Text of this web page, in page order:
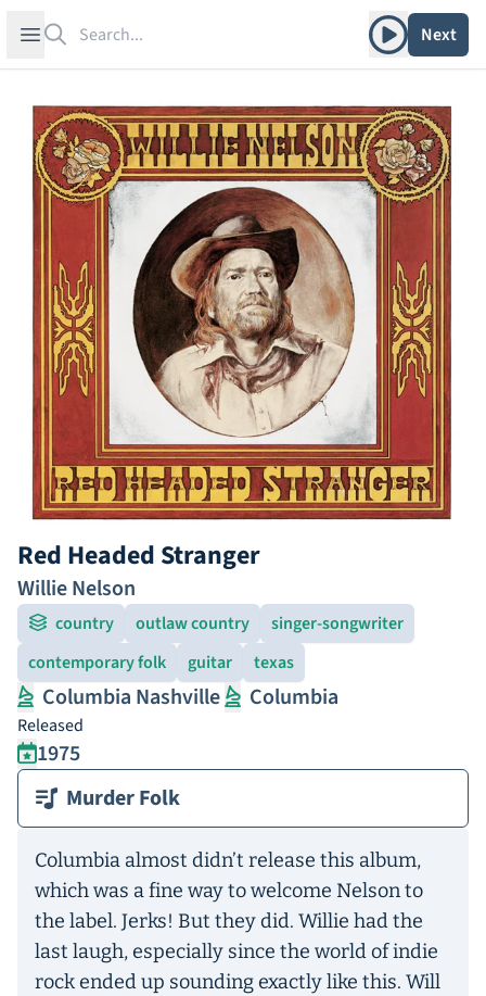
Open sidebar Play albumNext
Red Headed Stranger
Willie Nelson
country outlaw country
singer-songwriter
contemporary folk
guitar texas
Columbia Nashville Columbia
Released
1975
Murder Folk
Columbia almost didn’t release this album,
which was a fine way to welcome Nelson to
the label. Jerks! But they did. Willie had the
last laugh, especially since the world of indie
rock ended up sounding exactly like this. Will